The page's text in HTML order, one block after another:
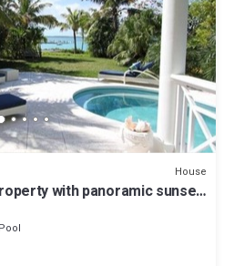
House
with panoramic sunset
Pool